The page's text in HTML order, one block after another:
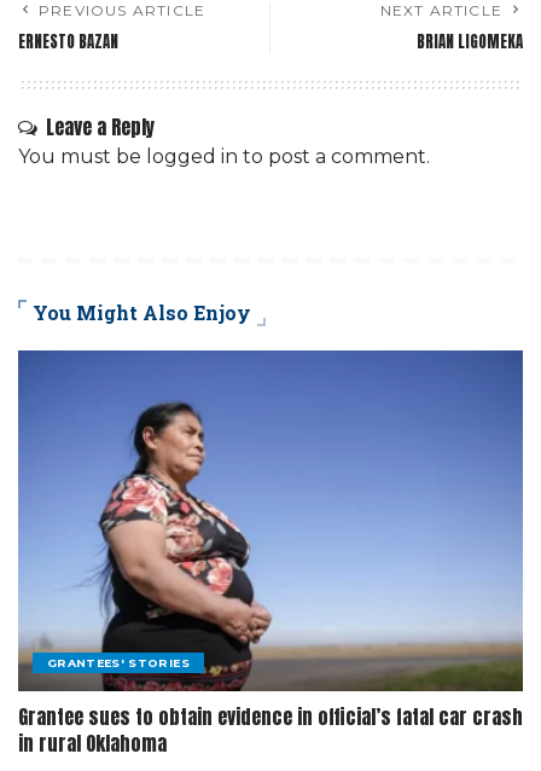
PREVIOUS ARTICLE
ERNESTO BAZAN
NEXT ARTICLE
BRIAN LIGOMEKA
Leave a Reply
You must be logged in to post a comment.
You Might Also Enjoy
GRANTEES' STORIES
Grantee sues to obtain evidence in official’s fatal car crash
in rural Oklahoma